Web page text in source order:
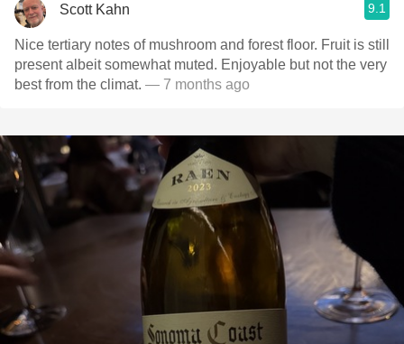
Scott Kahn 9.1
Nice tertiary notes of mushroom and forest floor. Fruit is still
present albeit somewhat muted. Enjoyable but not the very
best from the climat. — 7 months ago